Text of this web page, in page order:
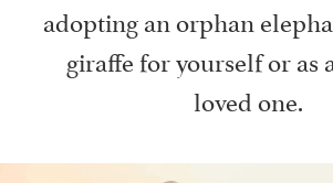
adopting an orphan
giraffe for yourself or as
loved one.